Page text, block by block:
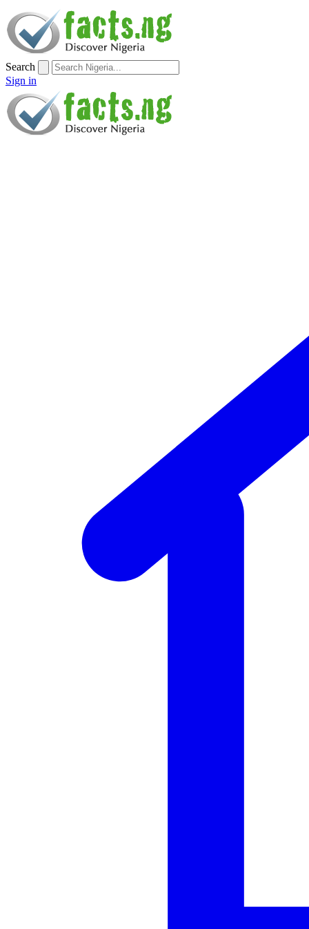
Search
Sign in